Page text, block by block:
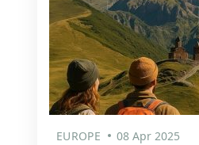
EUROPE 08 Apr 2025